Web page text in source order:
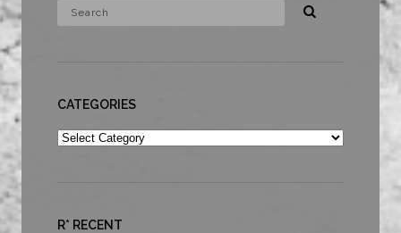
CATEGORIES
Categories
R* RECENT